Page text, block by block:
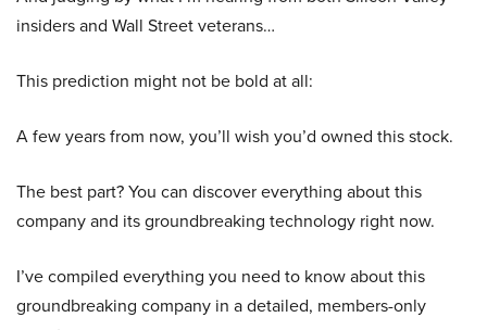
insiders and Wall Street veterans…
This prediction might not be bold at all:
A few years from now, you’ll wish you’d owned this stock.
The best part? You can discover everything about this
company and its groundbreaking technology right now.
I’ve compiled everything you need to know about this
groundbreaking company in a detailed, members-only